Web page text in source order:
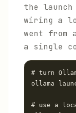
the
wiring a
went
a single
# turn
ollama
# use a